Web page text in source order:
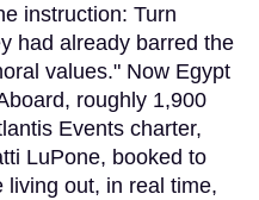
instruction: Turn
had already barred the
values." Now Egypt
roughly 1,900
Events charter,
LuPone, booked to
living out, in real time,